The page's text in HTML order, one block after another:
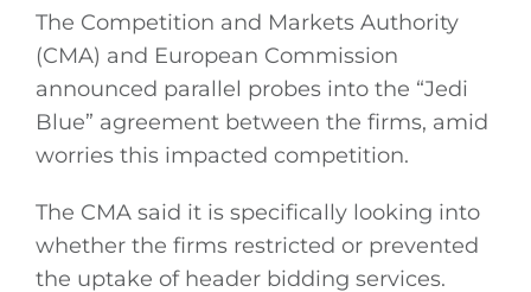
The Competition and Markets Authority
(CMA) and European Commission
announced parallel probes into the “Jedi
Blue” agreement between the firms, amid
worries this impacted competition.
The CMA said it is specifically looking into
whether the firms restricted or prevented
the uptake of header bidding services.